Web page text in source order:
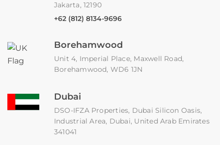
Jakarta, 12190
+62 (812) 8134-9696
Borehamwood
Unit 4, Imperial Place, Maxwell Road,
Borehamwood, WD6 1JN
Dubai
DSO-IFZA Properties, Dubai Silicon Oasis,
Industrial Area, Dubai, United Arab Emirates
341041